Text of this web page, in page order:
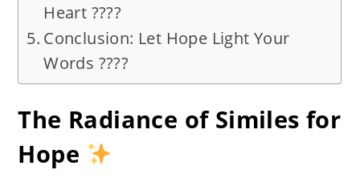
Heart ????
Conclusion: Let Hope Light Your
Words ????️
The Radiance of Similes for
Hope